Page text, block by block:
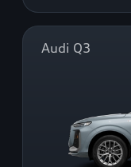
Audi Q3